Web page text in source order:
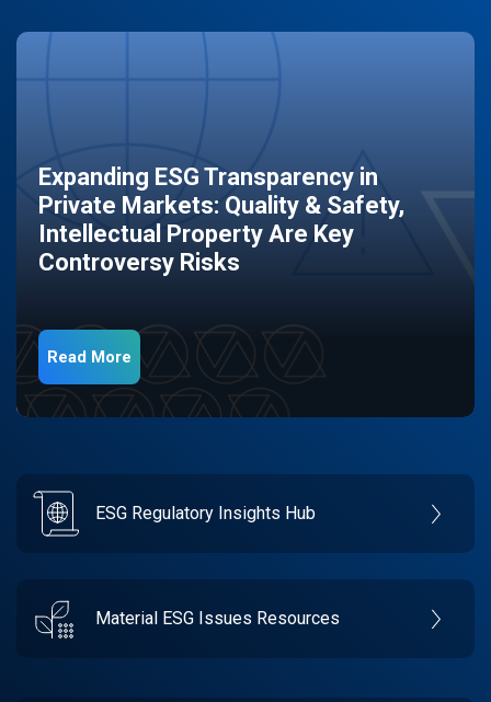
Expanding ESG Transparency in
Private Markets: Quality & Safety,
Intellectual Property Are Key
Controversy Risks
Read More
ESG Regulatory Insights Hub
Material ESG Issues Resources